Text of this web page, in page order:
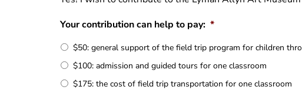
Your contribution can help to pay: *
$50: general support of the field trip program for children
$100: admission and guided tours for one classroom
$175: the cost of field trip transportation for one classroom